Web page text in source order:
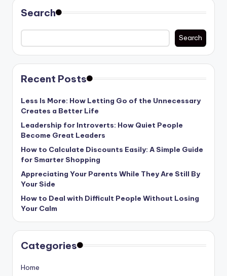
Search
Search
Recent Posts
Less Is More: How Letting Go of the Unnecessary
Creates a Better Life
Leadership for Introverts: How Quiet People
Become Great Leaders
How to Calculate Discounts Easily: A Simple Guide
for Smarter Shopping
Appreciating Your Parents While They Are Still By
Your Side
How to Deal with Difficult People Without Losing
Your Calm
Categories
Home